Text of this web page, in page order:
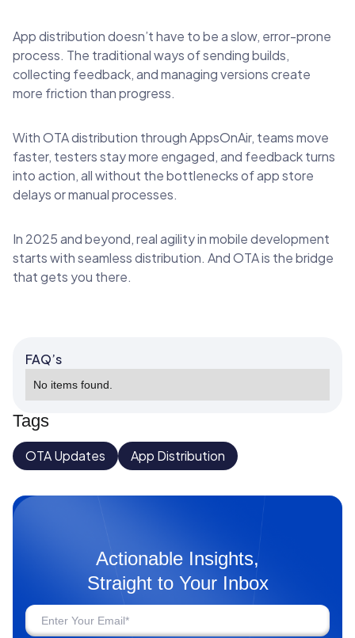
App distribution doesn’t have to be a slow, error-prone
process. The traditional ways of sending builds,
collecting feedback, and managing versions create
more friction than progress.
With OTA distribution through AppsOnAir, teams move
faster, testers stay more engaged, and feedback turns
into action, all without the bottlenecks of app store
delays or manual processes.
In 2025 and beyond, real agility in mobile development
starts with seamless distribution. And OTA is the bridge
that gets you there.
FAQ’s
No items found.
Tags
OTA Updates App Distribution
Actionable Insights,
Straight to Your Inbox